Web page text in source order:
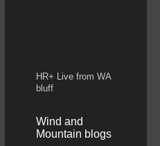
HR+ Live from WA
bluff
Wind and
Mountain blogs